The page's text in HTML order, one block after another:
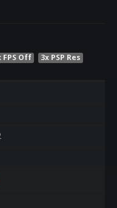
FPS Off
3x PSP Res